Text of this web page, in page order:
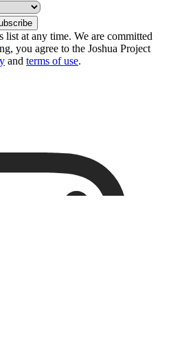
list at any time. We are committed
you agree to the Joshua Project
and terms of use.